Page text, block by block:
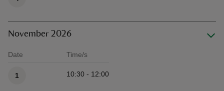
November 2026
Date Time/s
1 10:30 - 12:00